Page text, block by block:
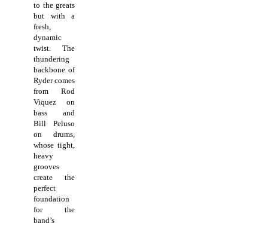
to the greats
but with a
fresh,
dynamic
twist. The
thundering
backbone of
Ryder comes
from Rod
Viquez on
bass and
Bill Peluso
on drums,
whose tight,
heavy
grooves
create the
perfect
foundation
for the
band’s